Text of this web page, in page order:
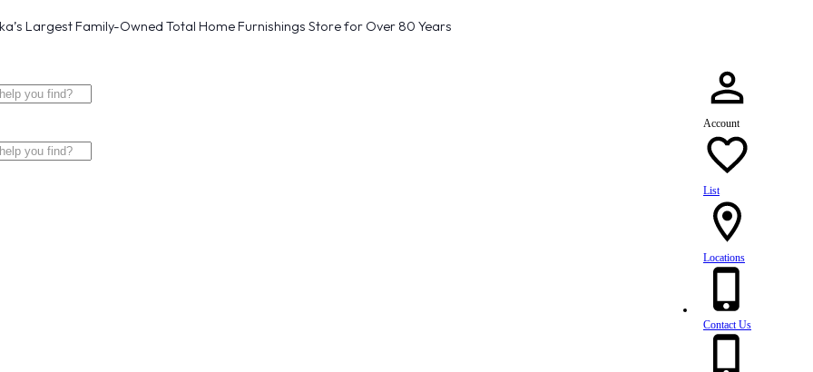
Largest Family-Owned Total Home Furnishings Store for Over 80 Years
Account
List
Locations
Contact Us